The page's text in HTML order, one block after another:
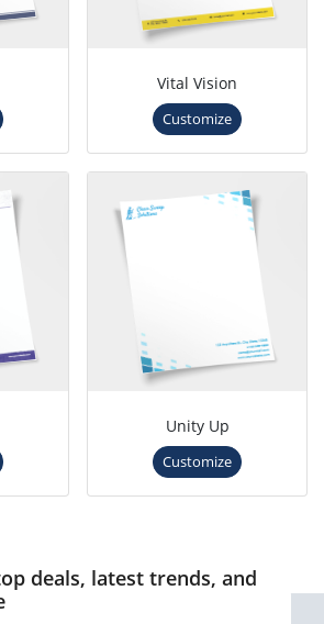
Vital Vision
Customize
Unity Up
Customize
deals, latest trends, and